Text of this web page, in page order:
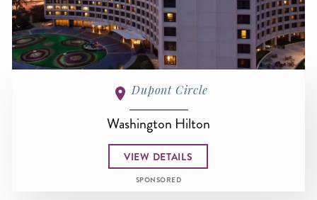
Dupont Circle
Washington Hilton
VIEW DETAILS
SPONSORED